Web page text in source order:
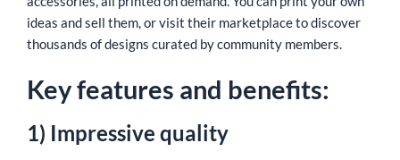
ideas and sell them, or visit their marketplace to discover
thousands of designs curated by community members.
Key features and benefits:
1) Impressive quality